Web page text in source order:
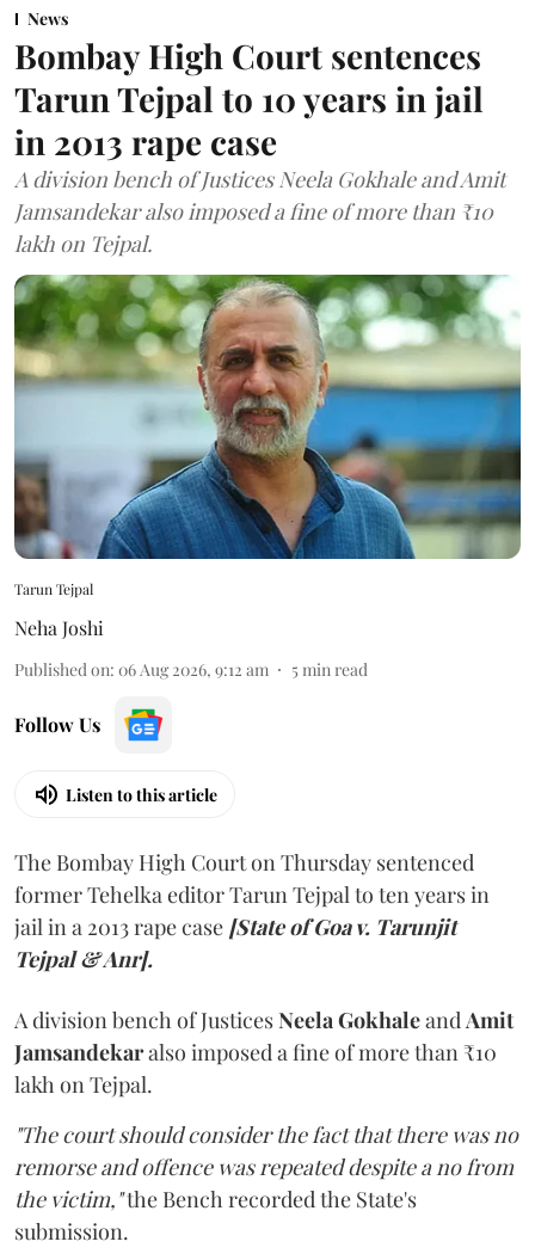
News
Bombay High Court sentences
Tarun Tejpal to 10 years in jail
in 2013 rape case
A division bench of Justices Neela Gokhale and Amit
Jamsandekar also imposed a fine of more than ₹10
lakh on Tejpal.
Tarun Tejpal
Neha Joshi
Published on: 06 Aug 2026, 9:12 am 5min read
Follow Us
Listen to this article
The Bombay High Court on Thursday sentenced
former Tehelka editor Tarun Tejpal to ten years in
jail in a 2013 rape case [State of Goa v. Tarunjit
Tejpal & Anr].
A division bench of JusticesNeela GokhaleandAmit
Jamsandekaralso imposed a fine of more than ₹10
lakh on Tejpal.
"The court should consider the fact that there was no
remorse and offence was repeated despite a no from
the victim,"the Bench recorded the State's
submission.